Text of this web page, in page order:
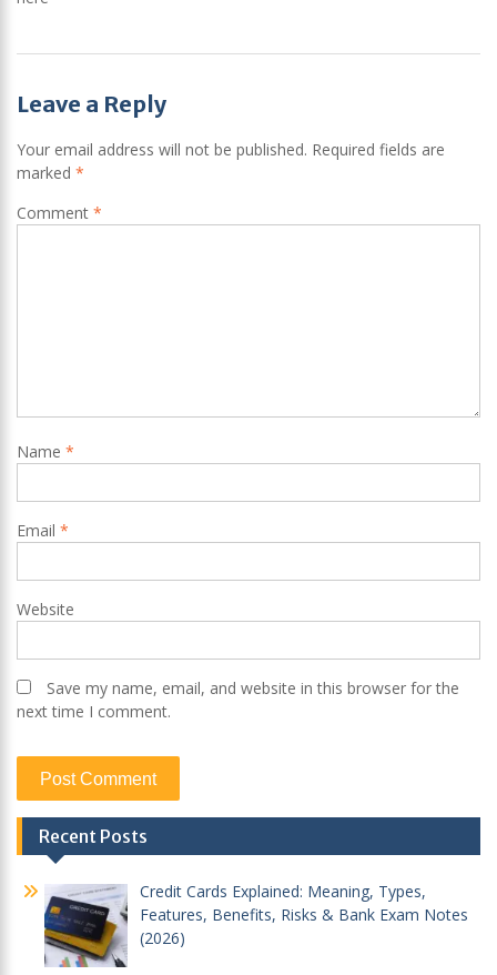
navigation
Leave a Reply
Your email address will not be published. Required fields are
marked *
Comment *
Name *
Email *
Website
Save my name, email, and website in this browser for the
next time I comment.
Recent Posts
Credit Cards Explained: Meaning, Types,
Features, Benefits, Risks & Bank Exam Notes
(2026)